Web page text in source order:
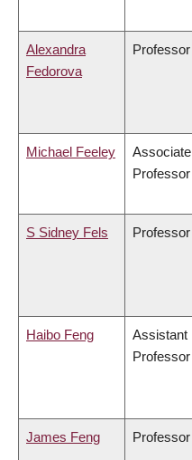
Alexandra
Fedorova
Professor
Michael Feeley
Associate
Professor
S Sidney Fels Professor
Haibo Feng
Assistant
Professor
James Feng Professor